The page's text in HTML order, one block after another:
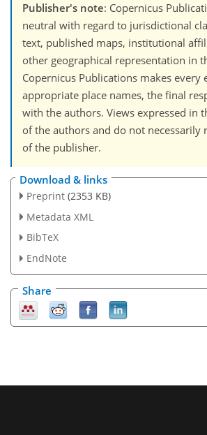
Publisher's note: Copernicus
neutral with regard to jurisdictional
text, published maps, institutional
other geographical representation in
Copernicus Publications makes
appropriate place names, the final
with the authors. Views expressed in
of the authors and do not necessarily
of the publisher.
Download & links
Preprint (2353 KB)
Metadata XML
BibTeX
EndNote
Share